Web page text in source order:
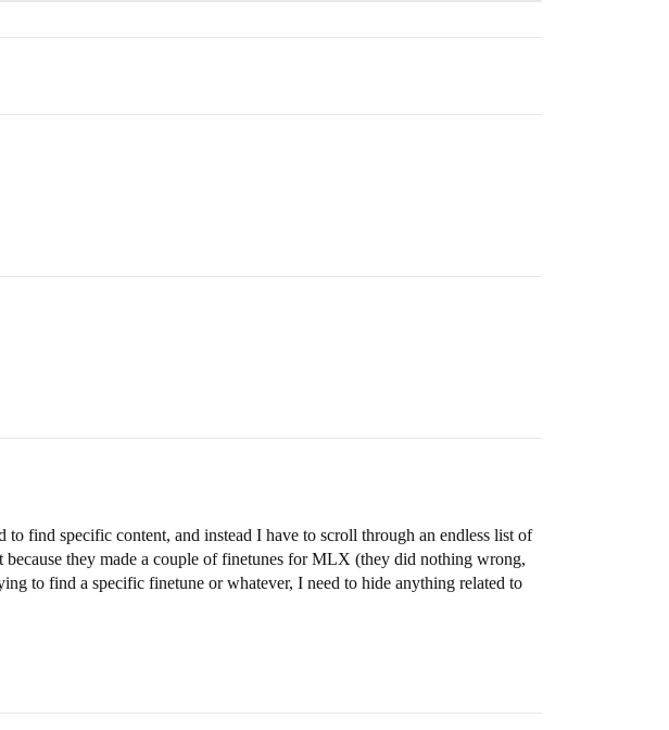
to find specific content, and instead I have to scroll through an endless list of
because they made a couple of finetunes for MLX (they did nothing wrong,
to find a specific finetune or whatever, I need to hide anything related to